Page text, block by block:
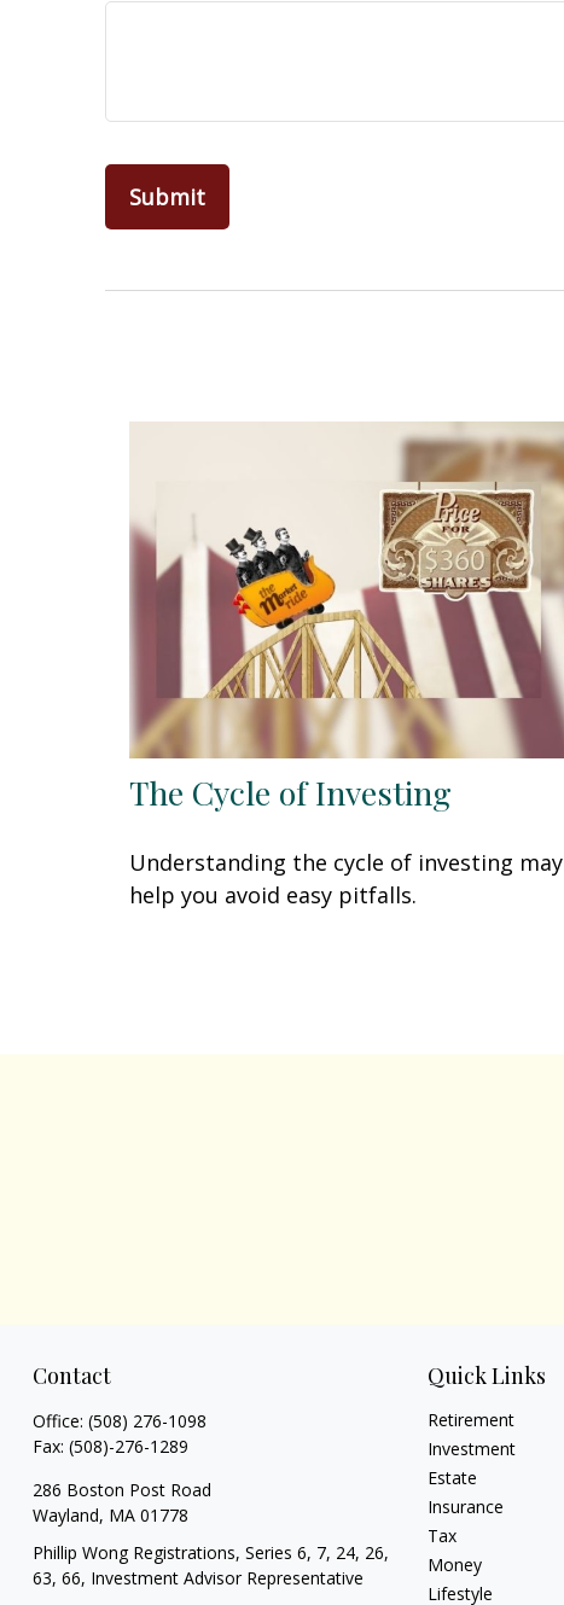
The Cycle of Investing
Understanding the cycle of investing may
help you avoid easy pitfalls.
Contact
Office: (508) 276-1098
Fax: (508)-276-1289
286 Boston Post Road
Wayland, MA 01778
Phillip Wong Registrations, Series 6, 7, 24, 26,
63, 66, Investment Advisor Representative
Quick Links
Retirement
Investment
Estate
Insurance
Tax
Money
Lifestyle